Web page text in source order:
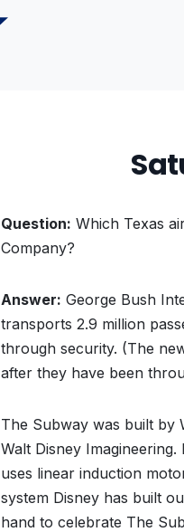
Question: Which Texas
Company?
Answer: George Bush
transports 2.9 million
through security. (The
after they have been
The Subway was built by
Walt Disney
uses linear induction
system Disney has built
hand to celebrate The